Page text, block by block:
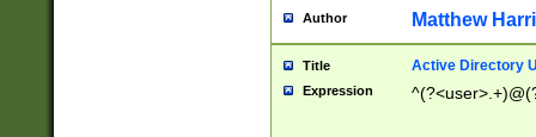
Author Matthew
Title Active Directory
Expression